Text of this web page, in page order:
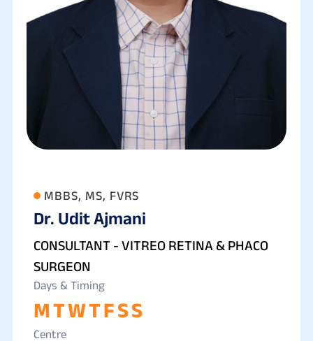
MBBS, MS, FVRS
Dr. Udit Ajmani
CONSULTANT - VITREO RETINA & PHACO
SURGEON
Days & Timing
MTWTFSS
Centre